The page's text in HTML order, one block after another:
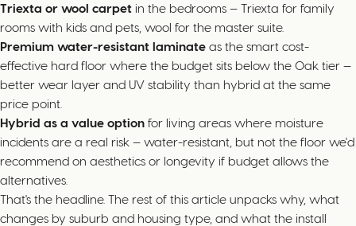
Triexta or wool carpet in the bedrooms — Triexta for family
rooms with kids and pets, wool for the master suite.
Premium water-resistant laminate as the smart cost-
effective hard floor where the budget sits below the Oak tier —
better wear layer and UV stability than hybrid at the same
price point.
Hybrid as a value option for living areas where moisture
incidents are a real risk — water-resistant, but not the floor we'd
recommend on aesthetics or longevity if budget allows the
alternatives.
That's the headline. The rest of this article unpacks why, what
changes by suburb and housing type, and what the install